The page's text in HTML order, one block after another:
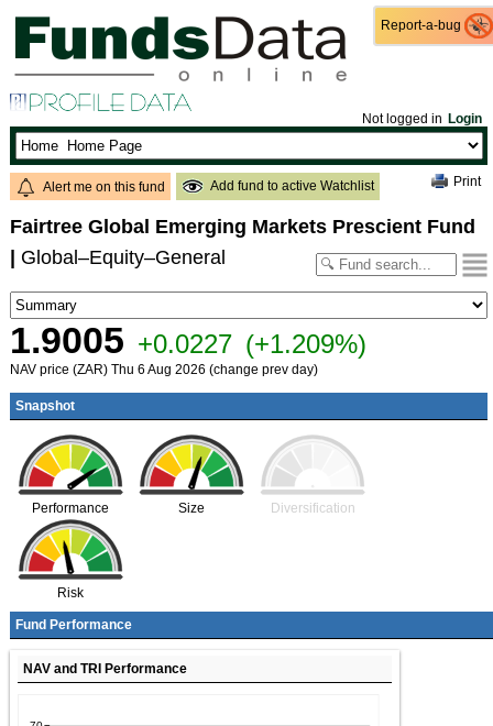
Report-a-bug
Not logged in Login
Alert me on this fund Add fund to active Watchlist Print
Fairtree Global Emerging Markets Prescient Fund
Global–Equity–General
Report-a-bug
1.9005 +0.0227 (+1.209%)
NAV price (ZAR) Thu 6 Aug 2026 (change prev day)
Snapshot
Performance Size Diversification
Risk
Fund Performance
NAV and TRI Performance